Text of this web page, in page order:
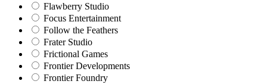
Flawberry Studio
Focus Entertainment
Follow the Feathers
Frater Studio
Frictional Games
Frontier Developments
Frontier Foundry